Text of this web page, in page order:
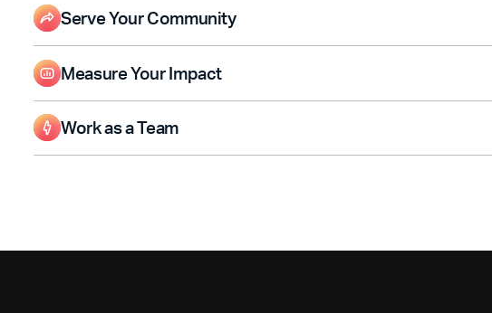
Serve Your Community
Share updates, Plans, and Events so people can engage with Scripture and
long—not just on Sundays.
Measure Your Impact
Make informed decisions for future ministry by tracking follower growth,
content performance.
Work as a Team
Invite teammates to help manage your Page and track impact together.